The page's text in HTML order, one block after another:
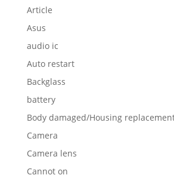
Article
Asus
audio ic
Auto restart
Backglass
battery
Body damaged/Housing
Camera
Camera lens
Cannot on